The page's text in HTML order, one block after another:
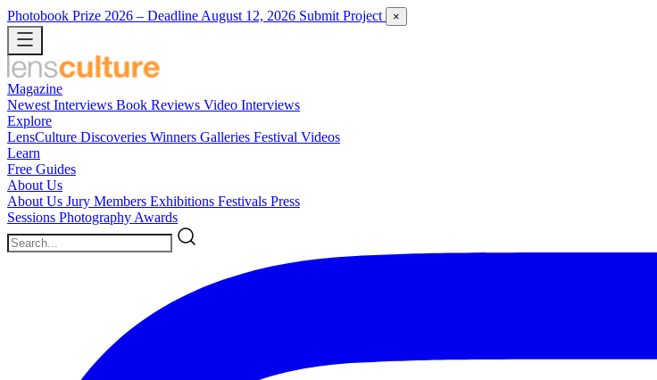
Photobook Prize 2026 – Deadline August 12, 2026 Submit Project ×
Magazine
Newest Interviews Book Reviews Video Interviews
Explore
LensCulture Discoveries Winners Galleries Festival Videos
Learn
Free Guides
About Us
About Us Jury Members Exhibitions Festivals Press
Sessions Photography Awards